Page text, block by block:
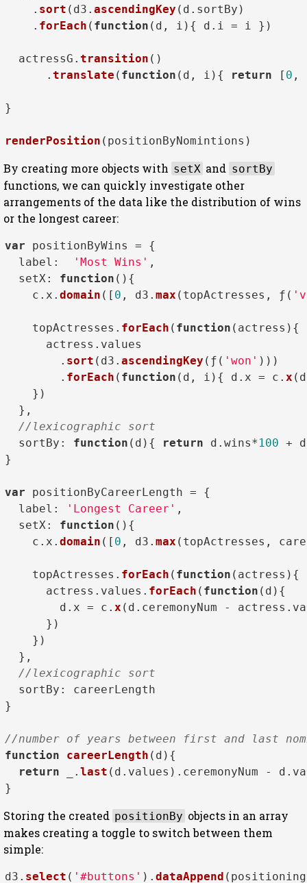
    .
sort (d3. ascendingKey (d. sortBy )
    .
forEach ( function ( d, i ){ d. i = i })
  actressG.
transition ()
      .
translate ( function ( d, i ){ return [ 0 ,
}
renderPosition
By creating more objects with setX and sortBy
functions, we can quickly investigate other
arrangements of the data like the distribution of wins
or the longest career:
var positionByWins = {
label : 'Most Wins' ,
setX : function ( ){
    c.
x . domain ([ 0 , d3. max (topActresses, ƒ(
    topActresses.
forEach ( function ( actress ){
      actress.
values
        .
sort (d3. ascendingKey (ƒ( 'won' )))
        .
forEach ( function ( d, i ){ d. x = c. x
    })
  },
//lexicographic sort
sortBy : function ( d ){ return d. wins* 100 +
}
var positionByCareerLength = {
label : 'Longest Career' ,
setX : function ( ){
    c.
x . domain ([ 0 , d3. max (topActresses,
    topActresses.
forEach ( function ( actress ){
      actress.
values . forEach ( function ( d ){
        d.
x = c. x (d. ceremonyNum - actress.
      })
    })
  },
//lexicographic sort
sortBy : careerLength
}
//number of years between first and last
function
careerLength ( d ){
return _. last (d. values ). ceremonyNum - d.
Storing the created positionBy objects in an array
makes creating a toggle to switch between them
simple:
d3. select ( '#buttons' ). dataAppend